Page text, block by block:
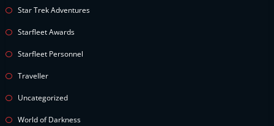
Star Trek Adventures
Starfleet Awards
Starfleet Personnel
Traveller
Uncategorized
World of Darkness